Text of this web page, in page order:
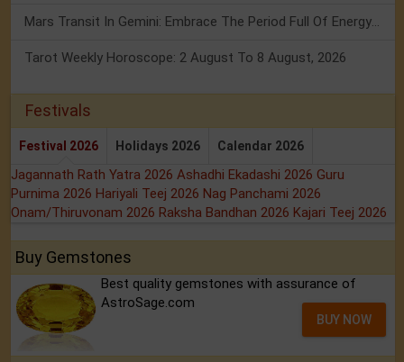
Mars Transit In Gemini: Embrace The Period Full Of Energy & Intelligence
Tarot Weekly Horoscope: 2 August To 8 August, 2026
Festivals
Festival 2026 Holidays 2026 Calendar 2026
Jagannath Rath Yatra 2026 Ashadhi Ekadashi 2026 Guru
Purnima 2026 Hariyali Teej 2026 Nag Panchami 2026
Onam/Thiruvonam 2026 Raksha Bandhan 2026 Kajari Teej 2026
Buy Gemstones
Best quality gemstones with assurance of
AstroSage.com
BUY NOW